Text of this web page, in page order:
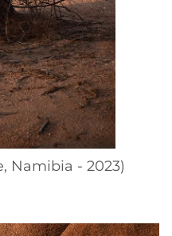
Namibia - 2023)